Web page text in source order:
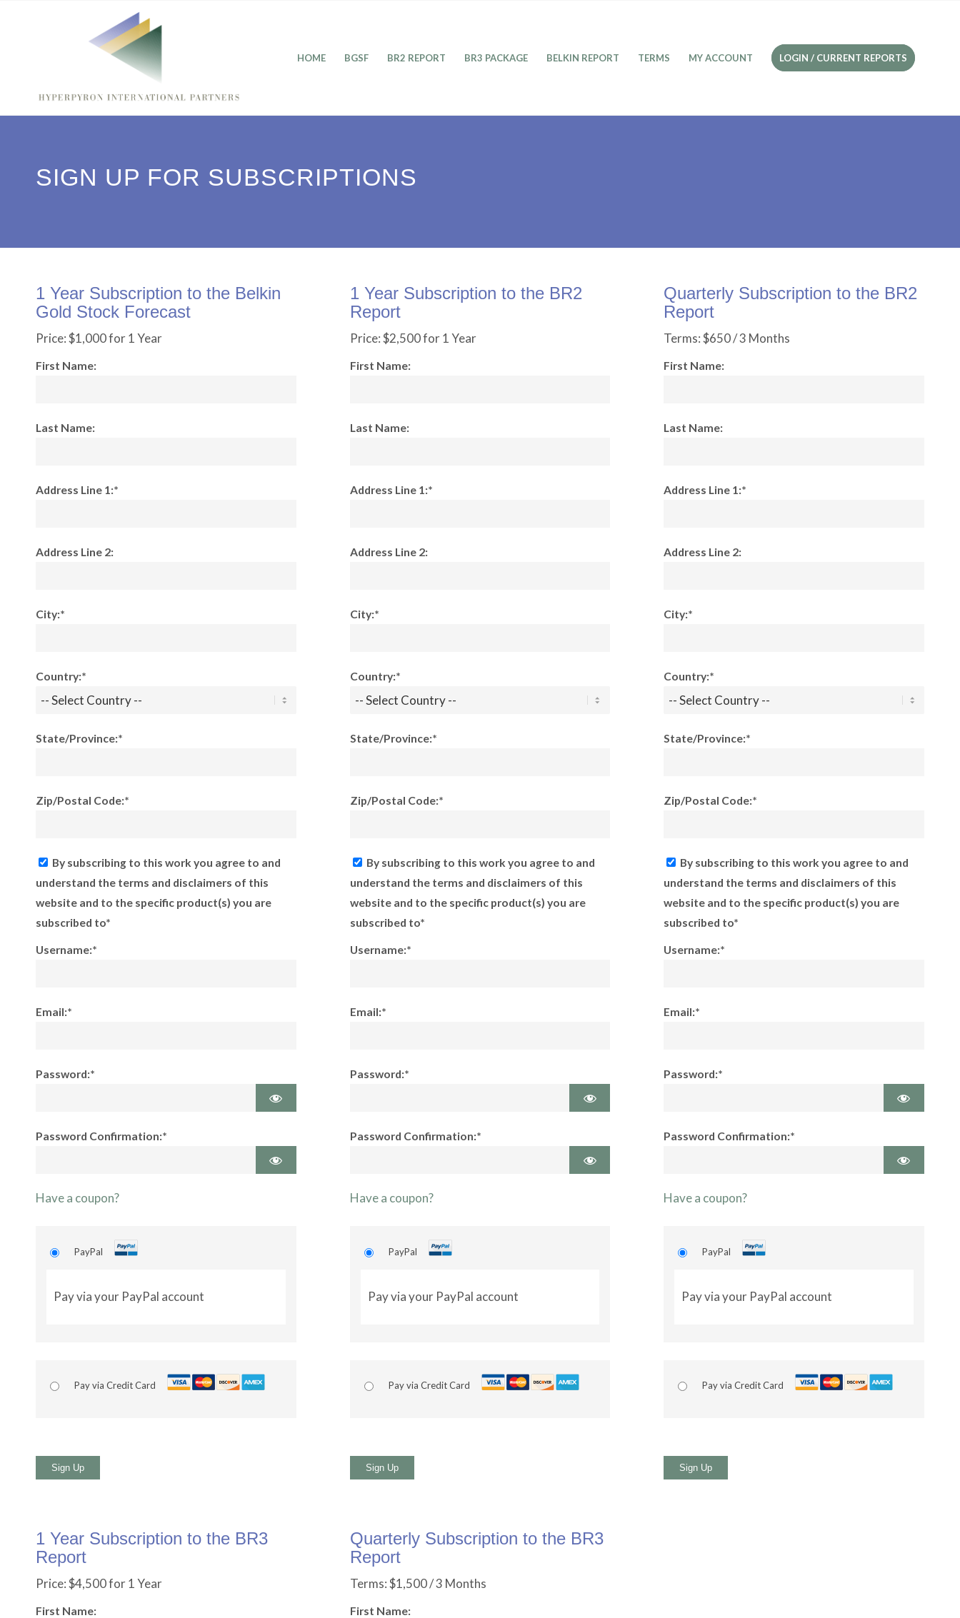
HOME BGSF BR2 REPORT BR3 PACKAGE BELKIN REPORT TERMS MY ACCOUNT LOGIN / CURRENT REPORTS
SIGN UP FOR SUBSCRIPTIONS
1 Year Subscription to the Belkin
Gold Stock Forecast
Price:$1,000 for 1 Year
First Name:
Last Name:
Address Line 1:*
Address Line 2:
City:*
Country:*
State/Province:*
Zip/Postal Code:*
By subscribing to this work you agree to and
understand the terms and disclaimers of this
website and to the specific product(s) you are
subscribed to*
Username:*
Email:*
Password:*
Password Confirmation:*
Have a coupon?
PayPal
Pay via your PayPal account
Pay via Credit Card
No val
1 Year Subscription to the BR2
Report
Price:$2,500 for 1 Year
First Name:
Last Name:
Address Line 1:*
Address Line 2:
City:*
Country:*
State/Province:*
Zip/Postal Code:*
By subscribing to this work you agree to and
understand the terms and disclaimers of this
website and to the specific product(s) you are
subscribed to*
Username:*
Email:*
Password:*
Password Confirmation:*
Have a coupon?
PayPal
Pay via your PayPal account
Pay via Credit Card
No val
Quarterly Subscription to the BR2
Report
Terms:$650 / 3 Months
First Name:
Last Name:
Address Line 1:*
Address Line 2:
City:*
Country:*
State/Province:*
Zip/Postal Code:*
By subscribing to this work you agree to and
understand the terms and disclaimers of this
website and to the specific product(s) you are
subscribed to*
Username:*
Email:*
Password:*
Password Confirmation:*
Have a coupon?
PayPal
Pay via your PayPal account
Pay via Credit Card
No val
1 Year Subscription to the BR3
Report
Price:$4,500 for 1 Year
First Name:
Quarterly Subscription to the BR3
Report
Terms:$1,500 / 3 Months
First Name: